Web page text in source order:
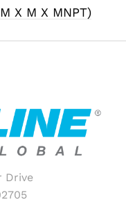
X M X MNPT)
Drive